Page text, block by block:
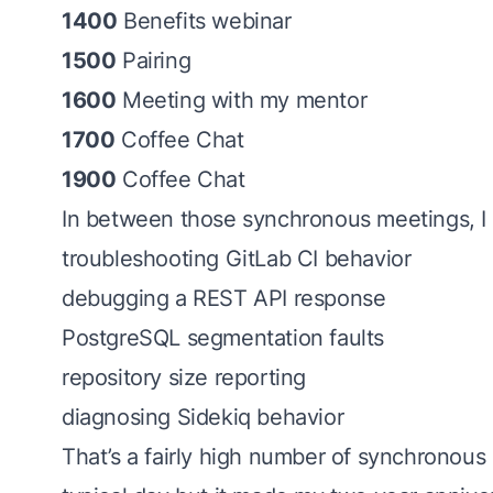
1400 Benefits webinar
1500 Pairing
1600 Meeting with my mentor
1700 Coffee Chat
1900 Coffee Chat
In between those synchronous meetings,
troubleshooting GitLab CI behavior
debugging a REST API response
PostgreSQL segmentation faults
repository size reporting
diagnosing Sidekiq behavior
That’s a fairly high number of